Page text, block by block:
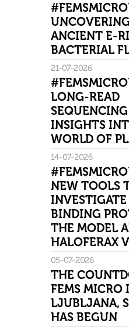
ANCIENT E-
BACTERIAL
21-07-2026
LONG-READ
INSIGHTS
WORLD OF
14-07-2026
NEW TOOLS
BINDING
THE MODEL
HALOFERAX
05-07-2026
THE
FEMS MICRO
LJUBLJANA,
HAS BEGUN